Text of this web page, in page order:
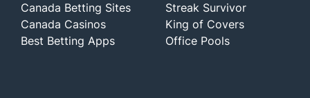
Canada Betting Sites
Canada Casinos
Best Betting Apps
Streak Survivor
King of Covers
Office Pools